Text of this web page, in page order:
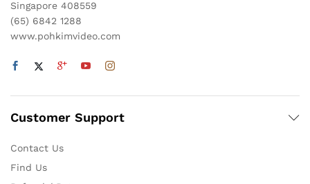
Singapore 408559
(65) 6842 1288
www.pohkimvideo.com
Customer Support
Contact Us
Find Us